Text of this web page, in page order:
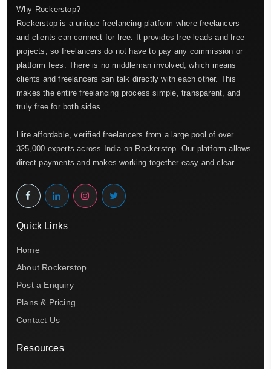
Why Rockerstop?
Rockerstop is a unique freelancing platform where freelancers
and clients can connect for free. It provides free leads and free
projects, so freelancers do not have to pay any commission or
platform fees. There is no middleman involved, which means
clients and freelancers can talk directly with each other. This
makes the entire freelancing process simple, transparent, and
truly free for both sides.
Hire affordable, verified freelancers from a large pool of over
325,000 experts across India on Rockerstop. Our platform allows
direct payments and makes working together easy and clear.
Quick Links
Home
About Rockerstop
Post a Enquiry
Plans & Pricing
Contact Us
Resources